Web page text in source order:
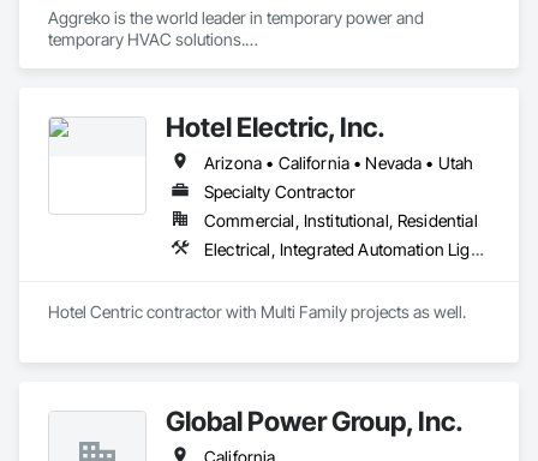
Construction, Vacuum Systems, Value Analysis Engineering,
Vehicle and Pedestrian Equipment, Video and Photography,
Video Monitoring and Documentation, Video Surveillance,
Aggreko is the world leader in temporary power and
temporary HVAC solutions.
Transformers)
•	Climate Conditioning (Portable AC, Chillers, Cooling
Towers, Heat Exchangers)
•	100% Oil Free Air (Compressors)
Hotel Electric, Inc.
Arizona • California • Nevada • Utah
Specialty Contractor
Commercial, Institutional, Residential
Electrical, Integrated Automation Lighting Relays, Temporary Electricity, Temporary Lighting
Global Power Group, Inc.
California